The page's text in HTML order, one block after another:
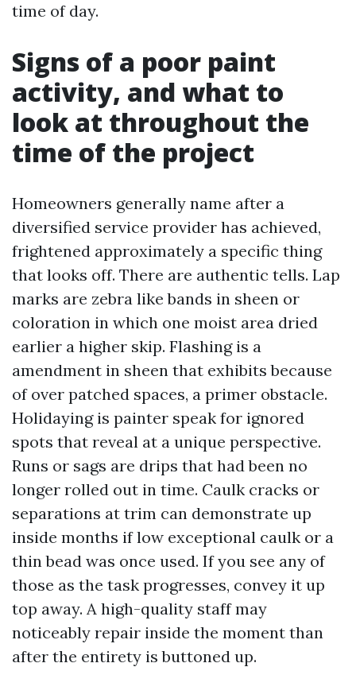
time of day.
Signs of a poor paint
activity, and what to
look at throughout the
time of the project
Homeowners generally name after a
diversified service provider has achieved,
frightened approximately a specific thing
that looks off. There are authentic tells. Lap
marks are zebra like bands in sheen or
coloration in which one moist area dried
earlier a higher skip. Flashing is a
amendment in sheen that exhibits because
of over patched spaces, a primer obstacle.
Holidaying is painter speak for ignored
spots that reveal at a unique perspective.
Runs or sags are drips that had been no
longer rolled out in time. Caulk cracks or
separations at trim can demonstrate up
inside months if low exceptional caulk or a
thin bead was once used. If you see any of
those as the task progresses, convey it up
top away. A high-quality staff may
noticeably repair inside the moment than
after the entirety is buttoned up.